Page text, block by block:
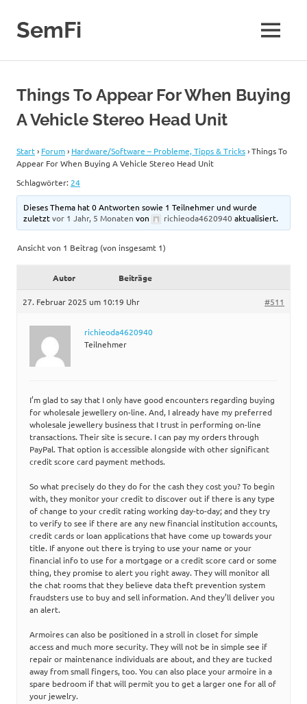
Inhalt
springen
SemFi MENÜ
Things To Appear For When Buying
A Vehicle Stereo Head Unit
Start› Forum› Hardware/Software – Probleme, Tipps & Tricks›Things To
Appear For When Buying A Vehicle Stereo Head Unit
Schlagwörter: 24
Dieses Thema hat 0 Antworten sowie 1 Teilnehmer und wurde
zuletztvor 1 Jahr, 5 Monaten von richieoda4620940 aktualisiert.
Ansicht von 1 Beitrag (von insgesamt 1)
Autor Beiträge
27. Februar 2025 um 10:19 Uhr #511
richieoda4620940
Teilnehmer
I’m glad to say that I only have good encounters regarding buying
for wholesale jewellery on-line. And, I already have my preferred
wholesale jewellery business that I trust in performing on-line
transactions. Their site is secure. I can pay my orders through
PayPal. That option is accessible alongside with other significant
credit score card payment methods.
So what precisely do they do for the cash they cost you? To begin
with, they monitor your credit to discover out if there is any type
of change to your credit rating working day-to-day; and they try
to verify to see if there are any new financial institution accounts,
credit cards or loan applications that have come up towards your
title. If anyone out there is trying to use your name or your
financial info to use for a mortgage or a credit score card or some
thing, they promise to alert you right away. They will monitor all
the chat rooms that they believe data theft prevention system
fraudsters use to buy and sell information. And they’ll deliver you
an alert.
Armoires can also be positioned in a stroll in closet for simple
access and much more security. They will not be in simple see if
repair or maintenance individuals are about, and they are tucked
away from small fingers, too. You can also place your armoire in a
spare bedroom if that will permit you to get a larger one for all of
your jewelry.